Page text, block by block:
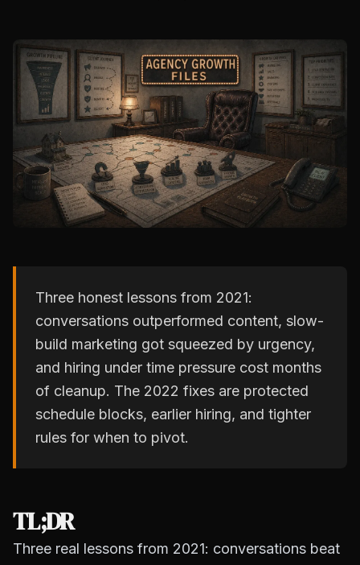
Three honest lessons from 2021:
conversations outperformed content, slow-
build marketing got squeezed by urgency,
and hiring under time pressure cost months
of cleanup. The 2022 fixes are protected
schedule blocks, earlier hiring, and tighter
rules for when to pivot.
TL;DR
Three real lessons from 2021: conversations beat